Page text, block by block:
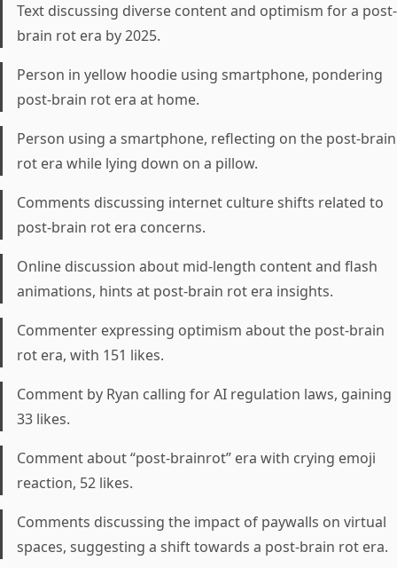
Text discussing diverse content and optimism for a post-
brain rot era by 2025.
Person in yellow hoodie using smartphone, pondering
post-brain rot era at home.
Person using a smartphone, reflecting on the post-brain
rot era while lying down on a pillow.
Comments discussing internet culture shifts related to
post-brain rot era concerns.
Online discussion about mid-length content and flash
animations, hints at post-brain rot era insights.
Commenter expressing optimism about the post-brain
rot era, with 151 likes.
Comment by Ryan calling for AI regulation laws, gaining
33 likes.
Comment about “post-brainrot” era with crying emoji
reaction, 52 likes.
Comments discussing the impact of paywalls on virtual
spaces, suggesting a shift towards a post-brain rot era.